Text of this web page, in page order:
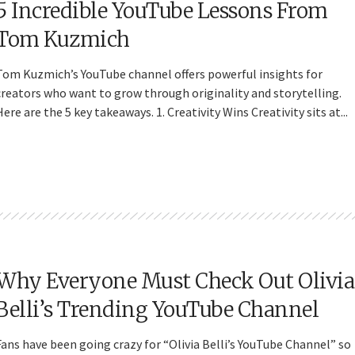
Incredible YouTube Lessons From
Kuzmich
Kuzmich’s YouTube channel offers powerful insights for
who want to grow through originality and storytelling.
are the 5 key takeaways. 1. Creativity Wins Creativity sits at...
Everyone Must Check Out Olivia
Trending YouTube Channel
have been going crazy for “Olivia Belli’s YouTube Channel” so